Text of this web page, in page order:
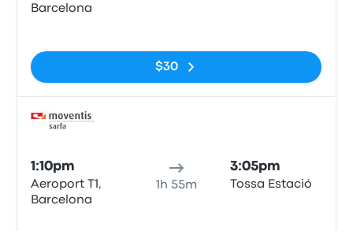
Barcelona
$30
1:10pm
Aeroport T1,
Barcelona
1h 55m
3:05pm
Tossa Estació